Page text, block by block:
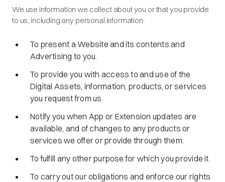
We use information we collect about you or that you provide
to us, including any personal information:
To present a Website and its contents and
Advertising to you.
To provide you with access to and use of the
Digital Assets, information, products, or services
you request from us.
Notify you when App or Extension updates are
available, and of changes to any products or
services we offer or provide through them.
To fulfill any other purpose for which you provide it.
To carry out our obligations and enforce our rights